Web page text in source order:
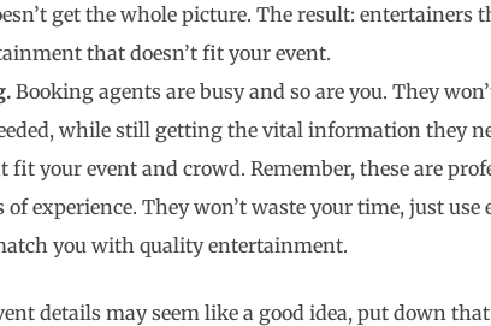
get the whole picture. The result: entertainers
that doesn’t fit your event.
Booking agents are busy and so are you. They
while still getting the vital information they
fit your event and crowd. Remember, these are
experience. They won’t waste your time, just use
you with quality entertainment.
details may seem like a good idea, put down